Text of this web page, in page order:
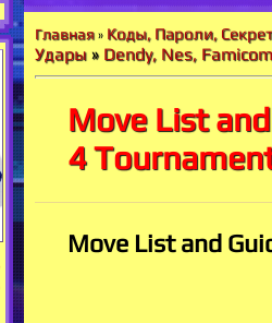
Главная » Коды, Пароли,
Удары » Dendy, Nes, Famicom
Move List
4
Move List and